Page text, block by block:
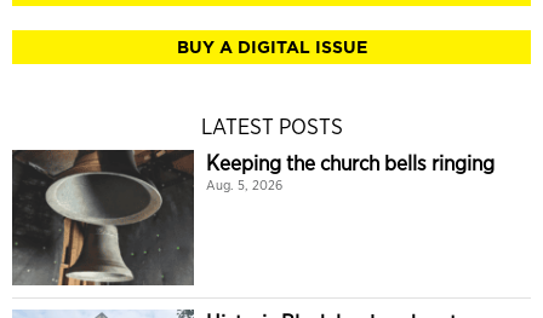
BUY A DIGITAL ISSUE
LATEST POSTS
Keeping the church bells ringing
Aug. 5, 2026